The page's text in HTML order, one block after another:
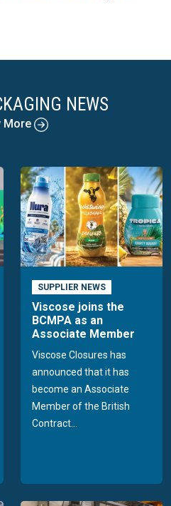
NEWS
More
SUPPLIER NEWS
Viscose joins the
BCMPA as an
Associate Member
Viscose Closures has
announced that it has
become an Associate
Member of the British
Contract...